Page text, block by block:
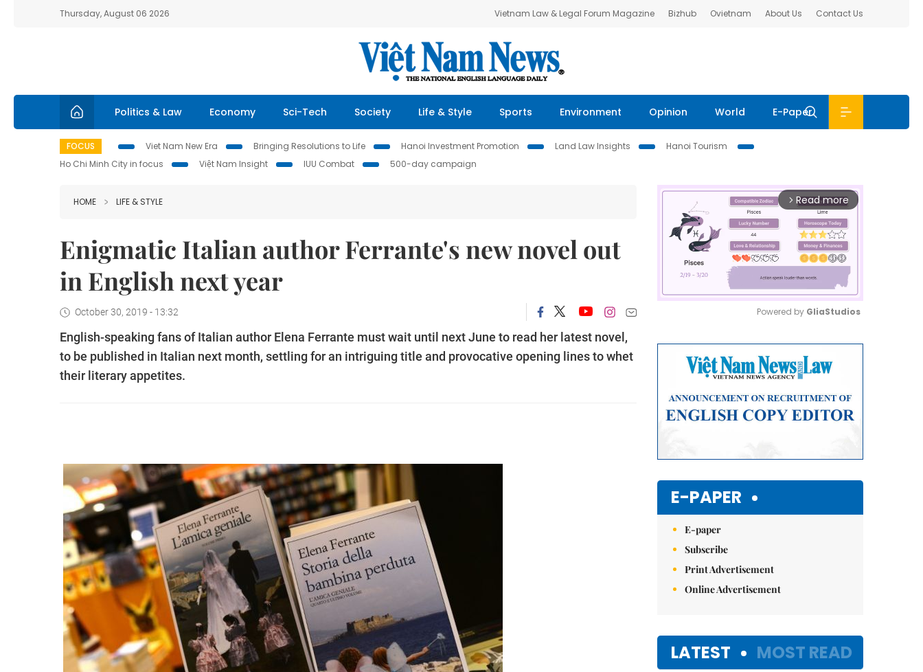
Thursday, August 06 2026 Vietnam Law & Legal Forum Magazine Bizhub Ovietnam About Us Contact Us
Politics & Law Economy Sci-Tech Society Life & Style Sports Environment Opinion World E-Paper
FOCUS Viet Nam New Era Bringing Resolutions to Life Hanoi Investment Promotion Land Law Insights
Hanoi Tourism
Ho Chi Minh City in focus
Việt Nam Insight IUU Combat 500-day campaign
HOME LIFE & STYLE
Enigmatic Italian author Ferrante's new novel out
in English next year
October 30, 2019 - 13:32
English-speaking fans of Italian author Elena Ferrante must wait until next June to read her latest novel,
to be published in Italian next month, settling for an intriguing title and provocative opening lines to whet
their literary appetites.
arrow_forward_ios Read more
Powered by GliaStudios
E-PAPER
E-paper
Subscribe
Print Advertisement
Online Advertisement
LATEST MOST READ